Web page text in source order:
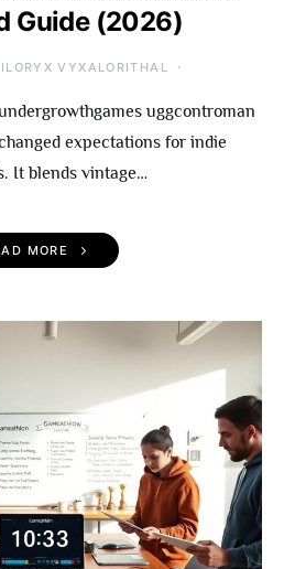
Guide (2026)
VYXALORITHAL
uggcontroman
expectations for indie
It blends vintage…
MORE